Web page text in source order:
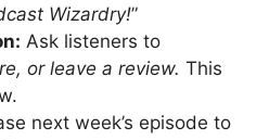
Wizardry!”
Ask listeners to
or leave a review. This
next week’s episode to